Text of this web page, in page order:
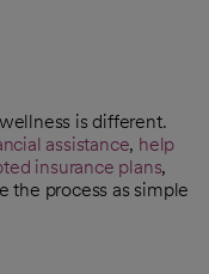
is different.
assistance, help
insurance plans,
the process as simple